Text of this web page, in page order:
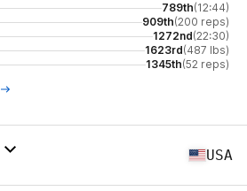
789th(12:44)
909th(200 reps)
1272nd(22:30)
1623rd(487 lbs)
1345th(52 reps)
USA